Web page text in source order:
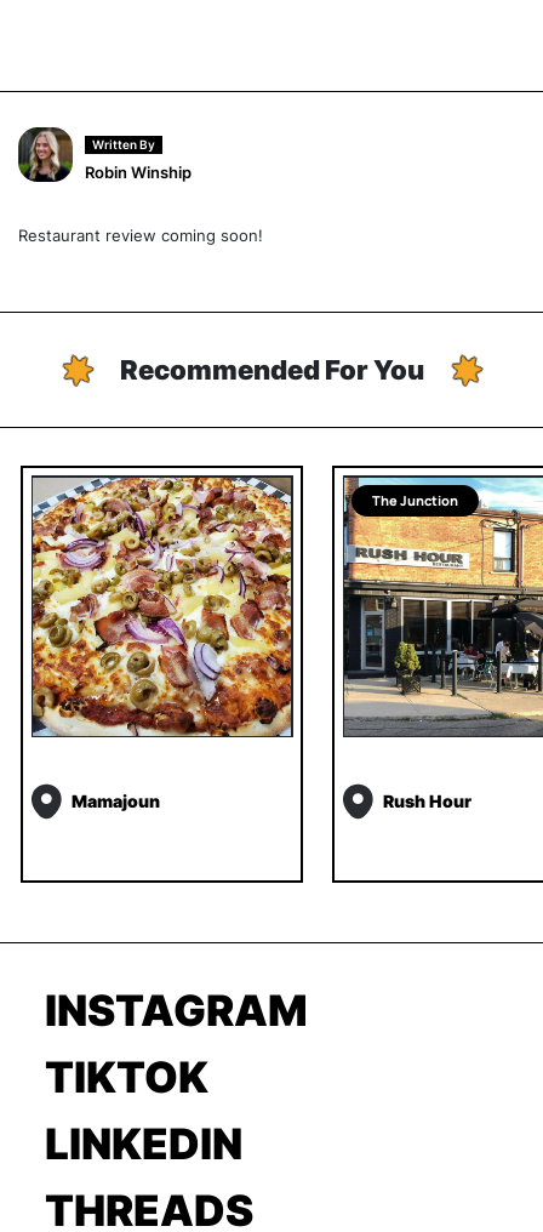
Written By
Robin Winship
Restaurant review coming soon!
Recommended For You
Mamajoun
The Junction
Rush Hour
INSTAGRAM
TIKTOK
LINKEDIN
THREADS